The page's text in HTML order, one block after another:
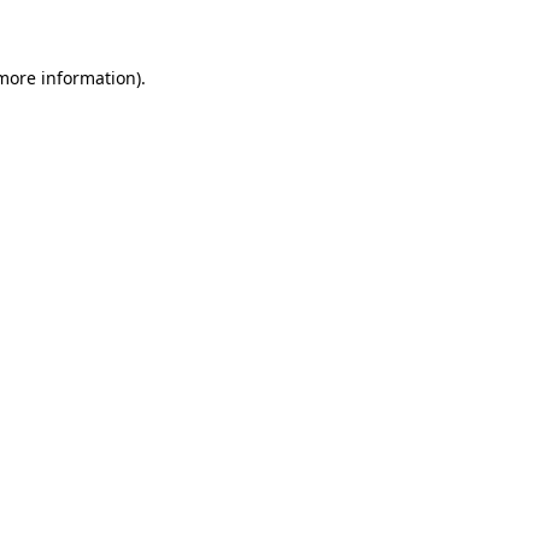
information).